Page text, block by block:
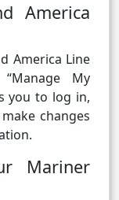
America
America Line
My
you to log in,
changes
Mariner